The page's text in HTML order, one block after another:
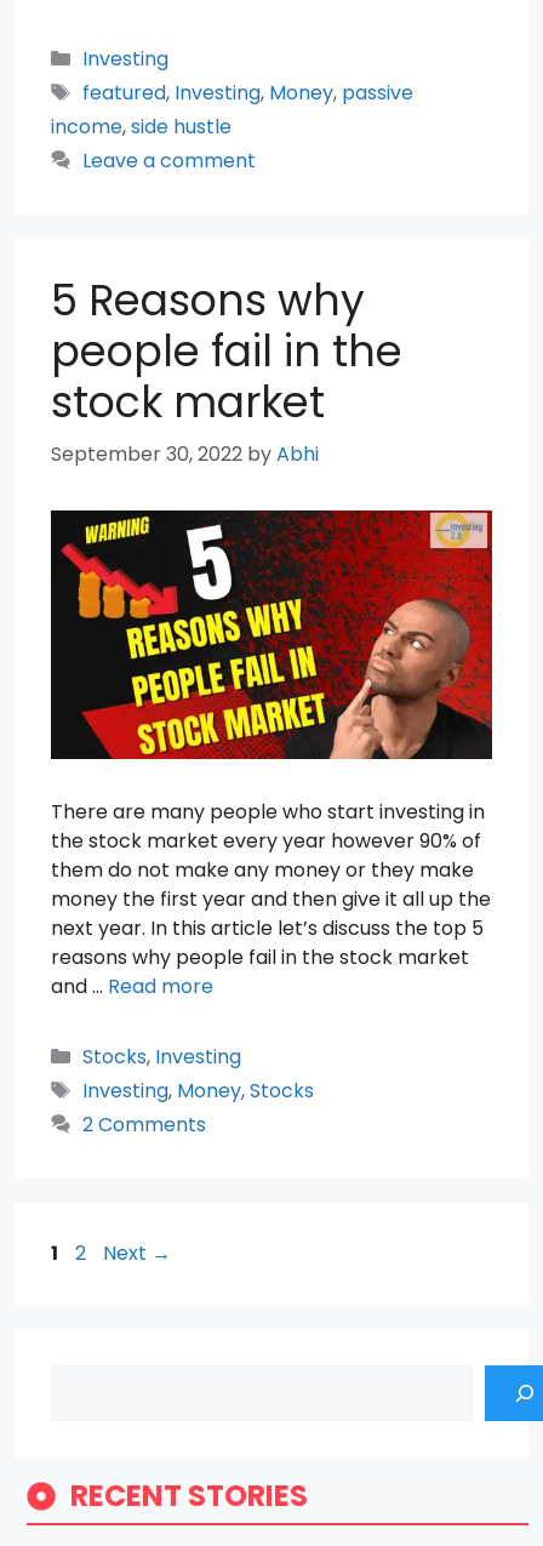
Categories
Investing
Tags
featured, Investing, Money, passive
income,side hustle
Leave a comment
5 Reasons why
people fail in the
stock market
September 30, 2022 byAbhi
There are many people who start investing in
the stock market every year however 90% of
them do not make any money or they make
money the first year and then give it all up the
next year. In this article let’s discuss the top 5
reasons why people fail in the stock market
and … Read more
Categories
Stocks, Investing
Tags
Investing, Money,Stocks
2 Comments
Page
1 Page
2 Next →
RECENT STORIES